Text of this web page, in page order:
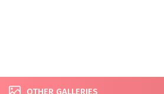
OTHER GALLERIES